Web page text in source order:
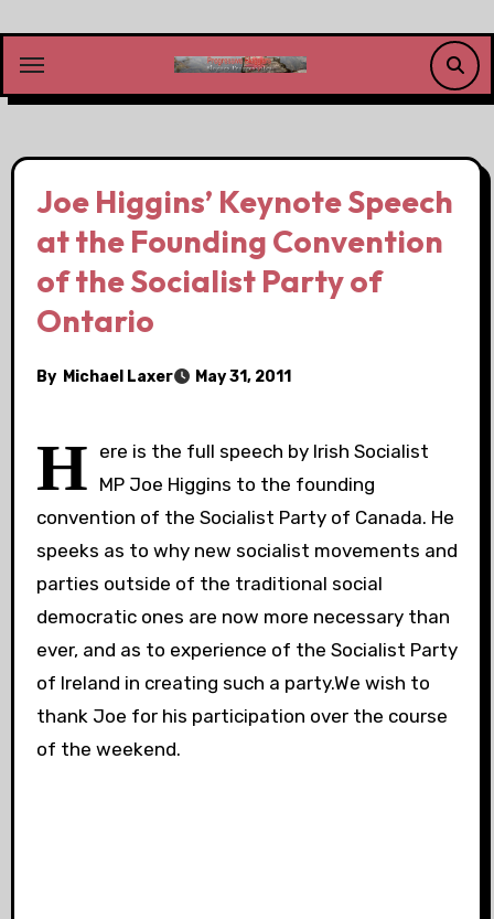
content
Joe Higgins’ Keynote Speech
at the Founding Convention
of the Socialist Party of
Ontario
By Michael Laxer May 31, 2011
H ere is the full speech by Irish Socialist
MP Joe Higgins to the founding
convention of the Socialist Party of Canada. He
speeks as to why new socialist movements and
parties outside of the traditional social
democratic ones are now more necessary than
ever, and as to experience of the Socialist Party
of Ireland in creating such a party.We wish to
thank Joe for his participation over the course
of the weekend.